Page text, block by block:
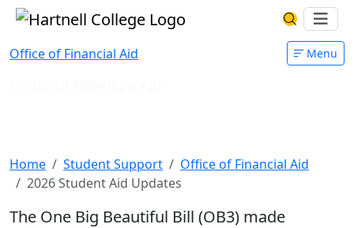
Skip to main content Hartnell CollegeSearch
Office of Financial Aid Menu
Home Student Support
Office of Financial Aid
2026 Student Aid Updates
The One Big Beautiful Bill (OB3) made